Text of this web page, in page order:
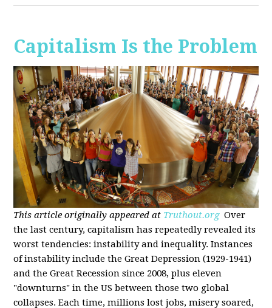
Capitalism Is the Problem
This article originally appeared at Truthout.org Over
the last century, capitalism has repeatedly revealed its
worst tendencies: instability and inequality. Instances
of instability include the Great Depression (1929-1941)
and the Great Recession since 2008, plus eleven
"downturns" in the US between those two global
collapses. Each time, millions lost jobs, misery soared,